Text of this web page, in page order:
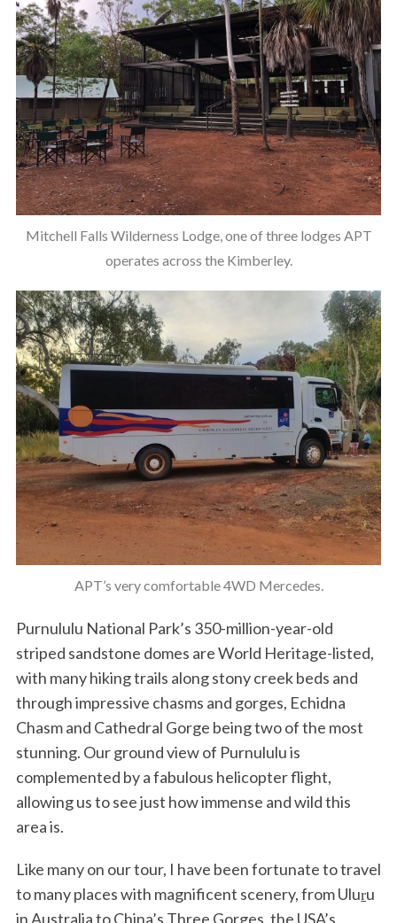
Mitchell Falls Wilderness Lodge, one of three lodges APT
operates across the Kimberley.
APT’s very comfortable 4WD Mercedes.
Purnululu National Park’s 350-million-year-old
striped sandstone domes are World Heritage-listed,
with many hiking trails along stony creek beds and
through impressive chasms and gorges, Echidna
Chasm and Cathedral Gorge being two of the most
stunning. Our ground view of Purnululu is
complemented by a fabulous helicopter flight,
allowing us to see just how immense and wild this
area is.
Like many on our tour, I have been fortunate to travel
to many places with magnificent scenery, from Uluṟu
in Australia to China’s Three Gorges, the USA’s